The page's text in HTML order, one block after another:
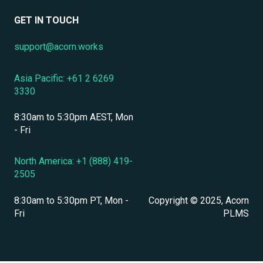
Localization & Language Support
Assessments, Quizzes & Surveys
Integrations & APIs
Course & Content Management
GET IN TOUCH
support@acorn.works
Asia Pacific: +61 2 6269
3330
8:30am to 5:30pm AEST, Mon
- Fri
North America: +1 (888) 419-
2505
8:30am to 5:30pm PT, Mon -
Fri
Copyright © 2025, Acorn
PLMS